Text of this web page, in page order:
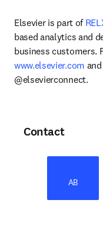
Elsevier is part of
based analytics and
www.elsevier.com
@elsevierconnect.
Contact
AB